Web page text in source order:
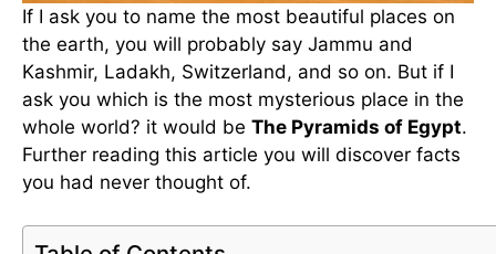
If I ask you to name the most beautiful places on
the earth, you will probably say Jammu and
Kashmir, Ladakh, Switzerland, and so on. But if I
ask you which is the most mysterious place in the
whole world? it would be The Pyramids of Egypt.
Further reading this article you will discover facts
you had never thought of.